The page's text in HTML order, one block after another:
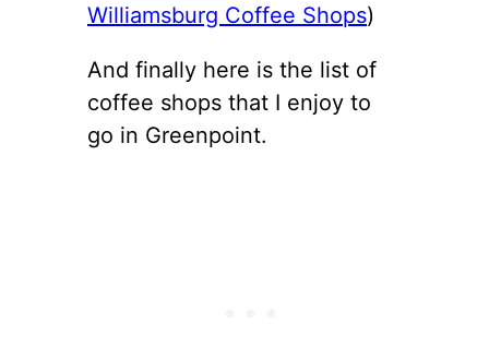
Williamsburg Coffee Shops)
And finally here is the list of
coffee shops that I enjoy to
go in Greenpoint.